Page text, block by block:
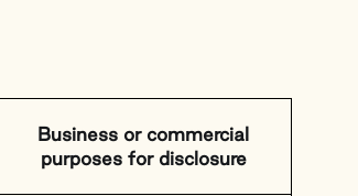
Business or commercial
purposes for disclosure